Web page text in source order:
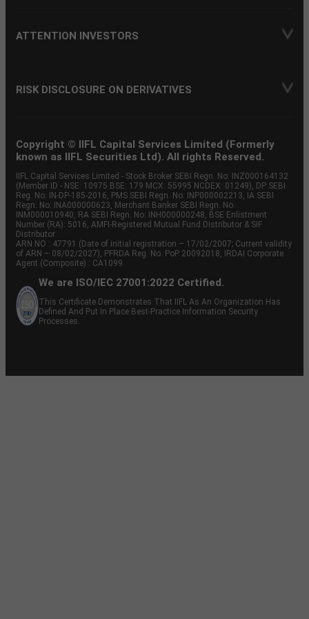
ATTENTION INVESTORS
RISK DISCLOSURE ON DERIVATIVES
Copyright © IIFL Capital Services Limited (Formerly
known as IIFL Securities Ltd). All rights Reserved.
IIFL Capital Services Limited - Stock Broker SEBI Regn. No: INZ000164132
(Member ID - NSE: 10975 BSE: 179 MCX: 55995 NCDEX: 01249), DP SEBI
Reg. No. IN-DP-185-2016, PMS SEBI Regn. No: INP000002213, IA SEBI
Regn. No: INA000000623, Merchant Banker SEBI Regn. No.
INM000010940, RA SEBI Regn. No: INH000000248, BSE Enlistment
Number (RA): 5016, AMFI-Registered Mutual Fund Distributor & SIF
Distributor
ARN NO : 47791 (Date of initial registration – 17/02/2007; Current validity
of ARN – 08/02/2027), PFRDA Reg. No. PoP 20092018, IRDAI Corporate
Agent (Composite) : CA1099
We are ISO/IEC 27001:2022 Certified.
This Certificate Demonstrates That IIFL As An Organization Has
Defined And Put In Place Best-Practice Information Security
Processes.